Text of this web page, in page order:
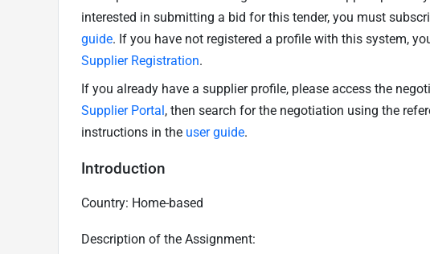
interested in submitting a bid for this tender, you must
guide. If you have not registered a profile with this system,
Supplier Registration.
If you already have a supplier profile, please access the
Supplier Portal , then search for the negotiation using the
instructions in the user guide.
Introduction
Country: Home-based
Description of the Assignment: